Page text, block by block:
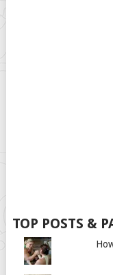
TOP POSTS &